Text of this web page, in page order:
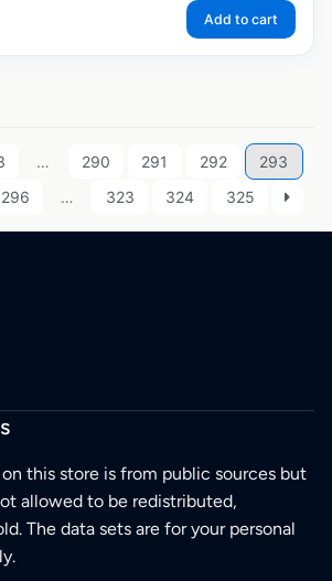
Add to cart
… 290 291 292
293
296 … 323 324 325
this store is from public sources but
allowed to be redistributed,
The data sets are for your personal